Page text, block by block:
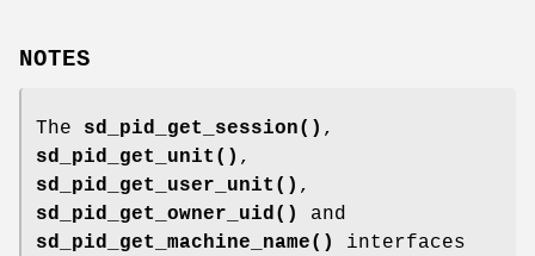
NOTES
The sd_pid_get_session() ,
sd_pid_get_unit() ,
sd_pid_get_user_unit() ,
sd_pid_get_owner_uid()
and
sd_pid_get_machine_name()
interfaces